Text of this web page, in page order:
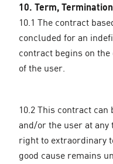
10. Term, Termination
10.1 The contract
concluded for an
contract begins on
of the user.
10.2 This contract
and/or the user at any
right to extraordinary
good cause remains